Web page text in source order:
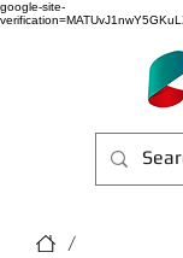
google-site-
/